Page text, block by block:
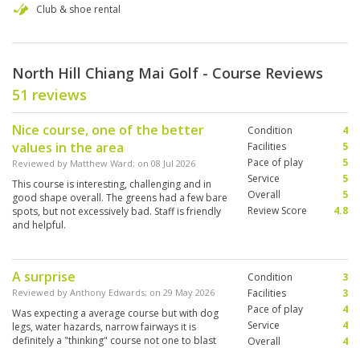
Club & shoe rental
North Hill Chiang Mai Golf - Course Reviews
51 reviews
Nice course, one of the better
values in the area
Reviewed by Matthew Ward; on 08 Jul 2026
This course is interesting, challenging and in
good shape overall. The greens had a few bare
spots, but not excessively bad. Staff is friendly
and helpful.
Condition
4
Facilities
5
Pace of play
5
Service
5
Overall
5
Review Score
4.8
A surprise
Reviewed by Anthony Edwards; on 29 May 2026
Was expecting a average course but with dog
legs, water hazards, narrow fairways it is
definitely a "thinking" course not one to blast
Condition
3
Facilities
3
Pace of play
4
Service
4
Overall
4